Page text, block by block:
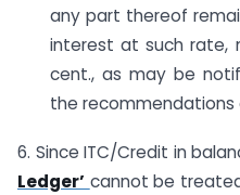
any part thereof
interest at such rate,
cent., as may be
the recommendations
6. Since ITC/Credit in
Ledger’ cannot be